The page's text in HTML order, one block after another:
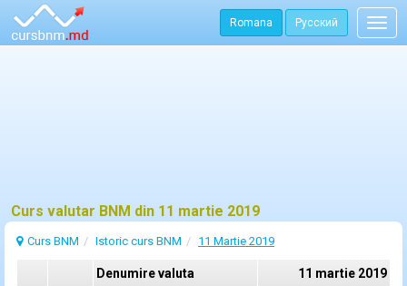
Romana Русский
Curs valutar BNM din 11 martie 2019
Curs BNM Istoric curs BNM 11 Martie 2019
Denumire valuta
11 martie 2019